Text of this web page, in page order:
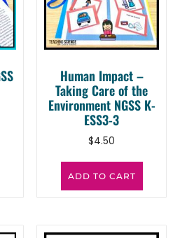
Human Impact –
Taking Care of the
Environment NGSS K-
ESS3-3
$4.50
ADD TO CART